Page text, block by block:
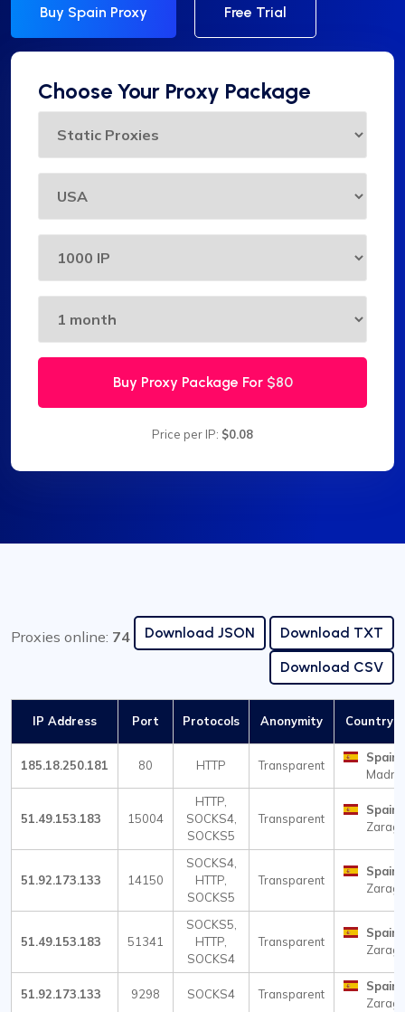
Buy Spain Proxy Free Trial
Choose Your Proxy Package
Buy Proxy Package For $80
Price per IP: $0.08
Proxies online: 74 Download JSON
Download TXT
Download CSV
IP Address Port Protocols Anonymity Country /
185.18.250.181 80 HTTP Transparent
Spain
Madrid
51.49.153.183 15004
HTTP,
SOCKS4,
SOCKS5
Transparent
Spain
51.92.173.133 14150
SOCKS4,
HTTP,
SOCKS5
Transparent
Spain
51.49.153.183 51341
SOCKS5,
HTTP,
SOCKS4
Transparent
Spain
51.92.173.133 9298 SOCKS4 Transparent
Spain